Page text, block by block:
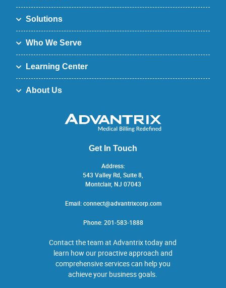
Solutions
Who We Serve
Learning Center
About Us
Get In Touch
Address:
543 Valley Rd, Suite 8,
Montclair, NJ 07043
Email:connect@advantrixcorp.com
Phone:201-583-1888
Contact the team at Advantrix today and
learn how our proactive approach and
comprehensive services can help you
achieve your business goals.